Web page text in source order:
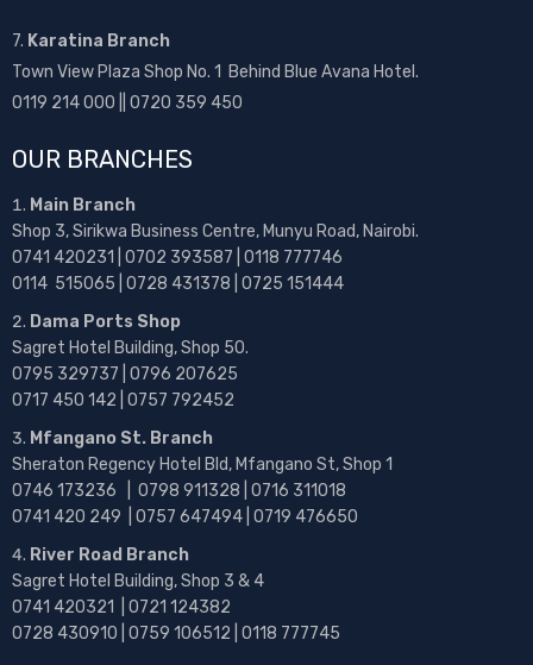
7. Karatina Branch
Town View Plaza Shop No. 1 Behind Blue Avana Hotel.
0119 214 000 || 0720 359 450
OUR BRANCHES
Main Branch
Shop 3, Sirikwa Business Centre, Munyu Road, Nairobi.
0741 420231 | 0702 393587 | 0118 777746
0114 515065 | 0728 431378 | 0725 151444
Dama Ports Shop
Sagret Hotel Building, Shop 50.
0795 329737 | 0796 207625
0717 450 142 | 0757 792452
Mfangano St. Branch
Sheraton Regency Hotel Bld, Mfangano St, Shop 1
0746 173236 | 0798 911328 | 0716 311018
0741 420 249 | 0757 647494 | 0719 476650
River Road Branch
Sagret Hotel Building, Shop 3 & 4
0741 420321 | 0721 124382
0728 430910 | 0759 106512 | 0118 777745